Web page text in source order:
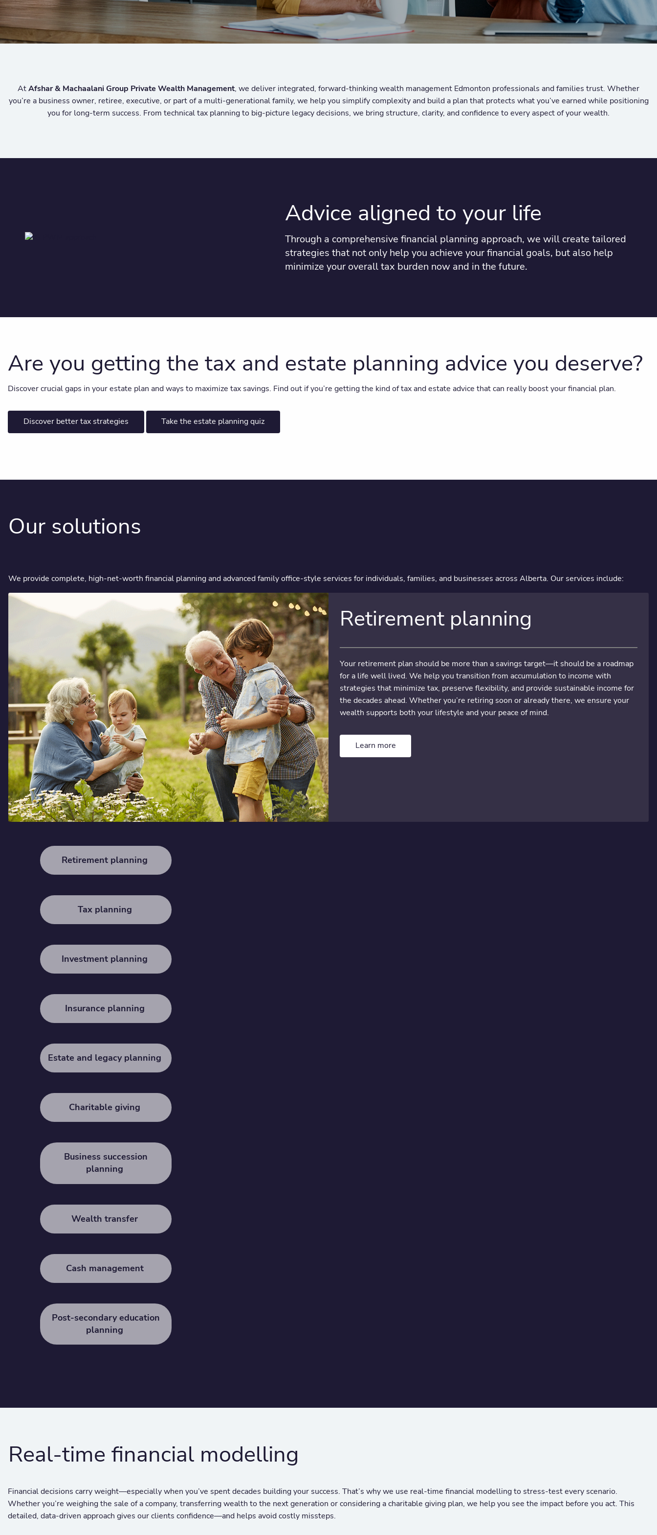
AtAfshar & Machaalani Group Private Wealth Management, we deliver integrated, forward-thinking wealth management Edmonton professionals and families trust. Whether
you’re a business owner, retiree, executive, or part of a multi-generational family, we help you simplify complexity and build a plan that protects what you’ve earned while positioning
you for long-term success. From technical tax planning to big-picture legacy decisions, we bring structure, clarity, and confidence to every aspect of your wealth.
Advice aligned to your life
Through a comprehensive financial planning approach, we will create tailored
strategies that not only help you achieve your financial goals, but also help
minimize your overall tax burden now and in the future.
Are you getting the tax and estate planning advice you deserve?
Discover crucial gaps in your estate plan and ways to maximize tax savings. Find out if you’re getting the kind of tax and estate advice that can really boost your financial plan.
Discover better tax strategies Take the estate planning quiz
Our solutions
We provide complete, high-net-worth financial planning and advanced family office-style services for individuals, families, and businesses across Alberta. Our services include:
Retirement planning
Your retirement plan should be more than a savings target—it should be a roadmap
for a life well lived. We help you transition from accumulation to income with
strategies that minimize tax, preserve flexibility, and provide sustainable income for
the decades ahead. Whether you’re retiring soon or already there, we ensure your
wealth supports both your lifestyle and your peace of mind.
Learn more
Retirement planning
Tax planning
Investment planning
Insurance planning
Estate and legacy planning
Charitable giving
Business succession
planning
Wealth transfer
Cash management
Post-secondary education
planning
Real-time financial modelling
Financial decisions carry weight—especially when you’ve spent decades building your success. That’s why we use real-time financial modelling to stress-test every scenario.
Whether you’re weighing the sale of a company, transferring wealth to the next generation or considering a charitable giving plan, we help you see the impact before you act. This
detailed, data-driven approach gives our clients confidence—and helps avoid costly missteps.